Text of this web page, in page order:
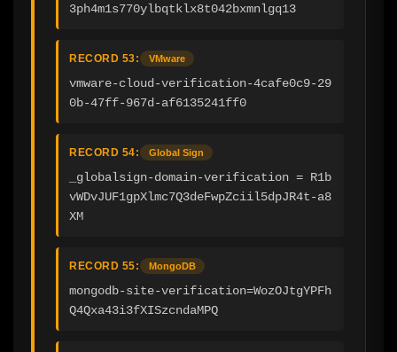
3ph4m1s770ylbqtklx8t042bxmnlgq13
RECORD 53: VMware
vmware-cloud-verification-4cafe0c9-29
0b-47ff-967d-af6135241ff0
RECORD 54: Global Sign
_globalsign-domain-verification = R1b
vWDvJUF1gpXlmc7Q3deFwpZciil5dpJR4t-a8
XM
RECORD 55: MongoDB
mongodb-site-verification=WozOJtgYPFh
Q4Qxa43i3fXISzcndaMPQ